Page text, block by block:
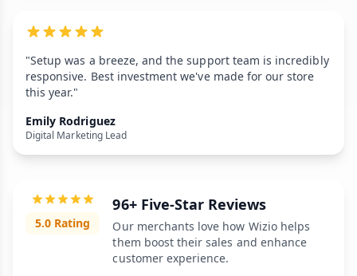
"Setup was a breeze, and the support team is incredibly
responsive. Best investment we've made for our store
this year."
Emily Rodriguez
Digital Marketing Lead
5.0 Rating
96+ Five-Star Reviews
Our merchants love how Wizio helps
them boost their sales and enhance
customer experience.